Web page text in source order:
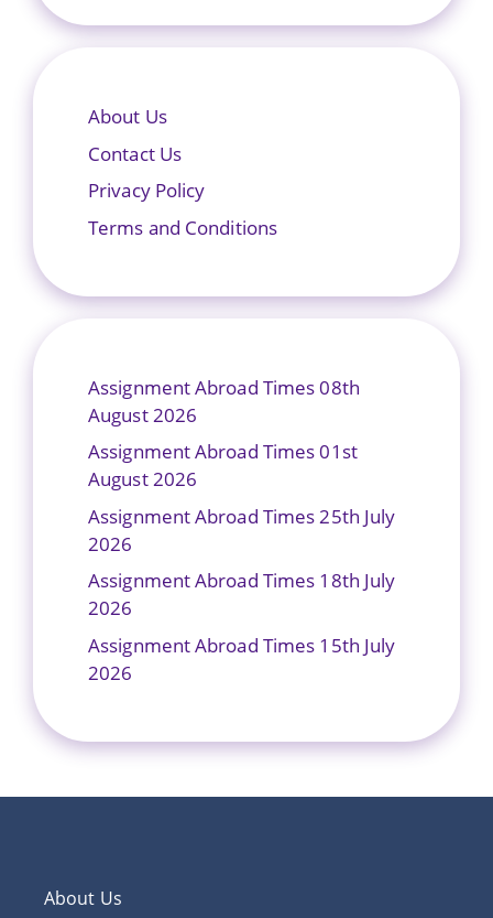
About Us
Contact Us
Privacy Policy
Terms and Conditions
Assignment Abroad Times 08th
August 2026
Assignment Abroad Times 01st
August 2026
Assignment Abroad Times 25th July
2026
Assignment Abroad Times 18th July
2026
Assignment Abroad Times 15th July
2026
About Us